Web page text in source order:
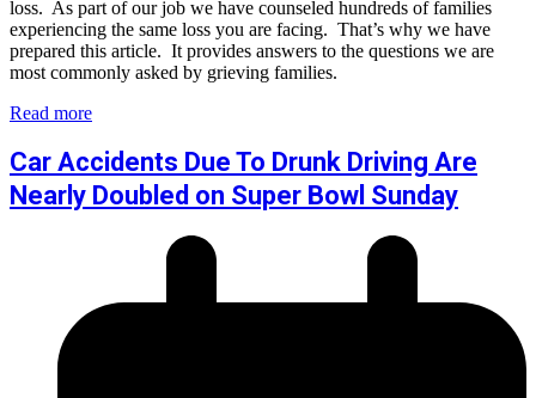
loss. As part of our job we have counseled hundreds of families
experiencing the same loss you are facing. That’s why we have
prepared this article. It provides answers to the questions we are
most commonly asked by grieving families.
Read more
Car Accidents Due To Drunk Driving Are
Nearly Doubled on Super Bowl Sunday